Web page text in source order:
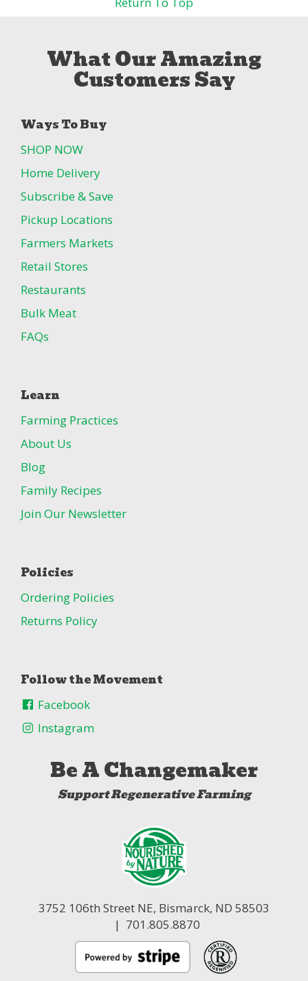
What Our Amazing
Customers Say
Ways To Buy
SHOP NOW
Home Delivery
Subscribe & Save
Pickup Locations
Farmers Markets
Retail Stores
Restaurants
Bulk Meat
FAQs
Learn
Farming Practices
About Us
Blog
Family Recipes
Join Our Newsletter
Policies
Ordering Policies
Returns Policy
Follow the Movement
Facebook
Instagram
Be A Changemaker
Support Regenerative Farming
3752 106th Street NE, Bismarck, ND 58503
| 701.805.8870